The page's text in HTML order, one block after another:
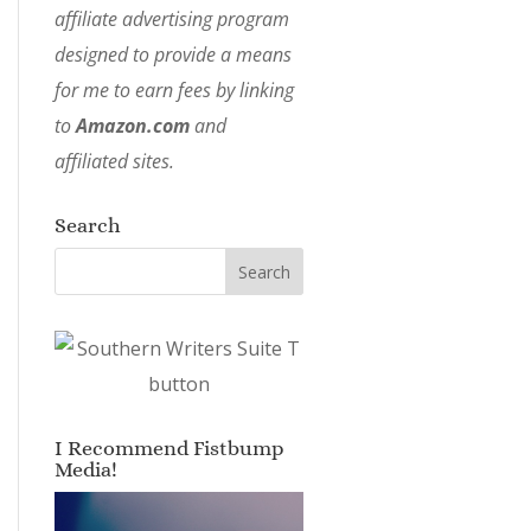
affiliate advertising program
designed to provide a means
for me to earn fees by linking
toAmazon.comand
affiliated sites.
Search
I Recommend Fistbump
Media!